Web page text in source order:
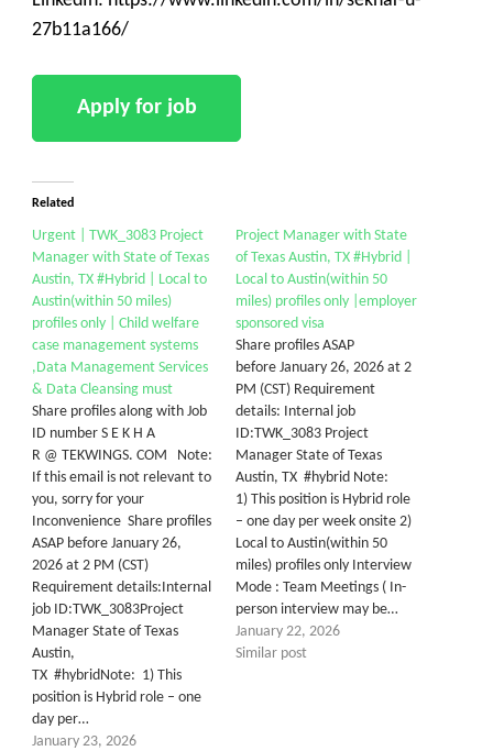
27b11a166/
Related
Urgent | TWK_3083 Project
Manager with State of Texas
Austin, TX #Hybrid | Local to
Austin(within 50 miles)
profiles only | Child welfare
case management systems
,Data Management Services
& Data Cleansing must
Share profiles along with Job
ID number S E K H A
R @ TEKWINGS. COM Note:
If this email is not relevant to
you, sorry for your
Inconvenience Share profiles
ASAP before January 26,
2026 at 2 PM (CST)
Requirement details:Internal
job ID:TWK_3083Project
Manager State of Texas
Austin,
TX #hybridNote: 1) This
position is Hybrid role – one
day per…
January 23, 2026
Project Manager with State
of Texas Austin, TX #Hybrid |
Local to Austin(within 50
miles) profiles only |employer
sponsored visa
Share profiles ASAP
before January 26, 2026 at 2
PM (CST) Requirement
details: Internal job
ID:TWK_3083 Project
Manager State of Texas
Austin, TX #hybrid Note:
1) This position is Hybrid role
– one day per week onsite 2)
Local to Austin(within 50
miles) profiles only Interview
Mode : Team Meetings ( In-
person interview may be…
January 22, 2026
Similar post